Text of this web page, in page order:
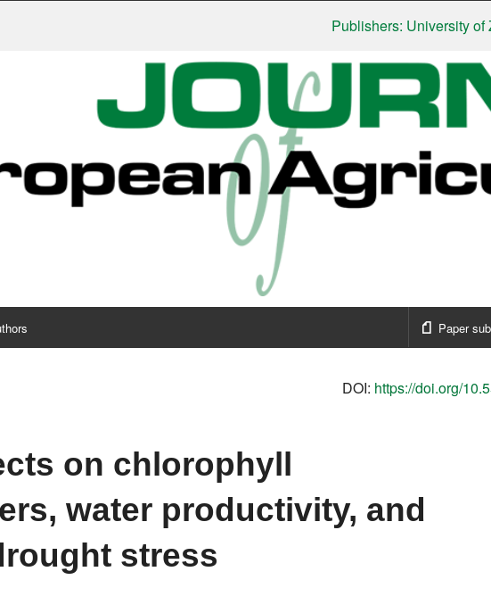
Publishers: University of
Paper
DOI: https://doi.org/
on chlorophyll
water productivity, and
stress